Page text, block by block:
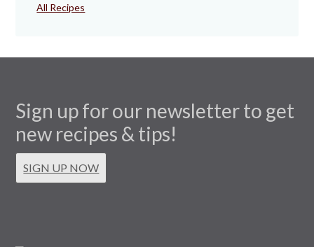
All Recipes
Sign up for our newsletter to get
new recipes & tips!
SIGN UP NOW